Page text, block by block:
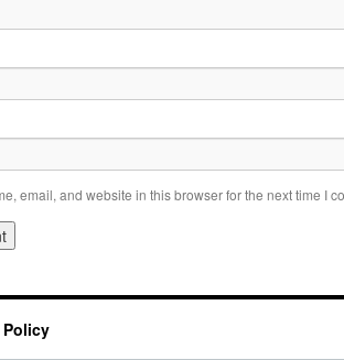
email, and website in this browser for the next time I
Policy